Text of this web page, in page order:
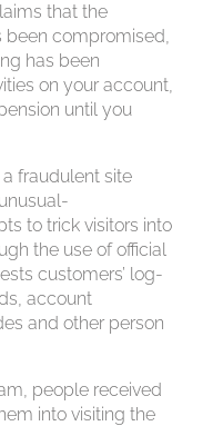
that the
been compromised,
has been
on your account,
until you
fraudulent site
to trick visitors into
the use of official
customers’ log-
account
and other person
people received
into visiting the